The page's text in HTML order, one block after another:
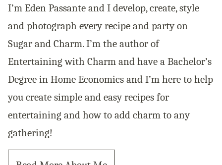
I’m Eden Passante and I develop, create, style
and photograph every recipe and party on
Sugar and Charm. I’m the author of
Entertaining with Charm and have a Bachelor’s
Degree in Home Economics and I’m here to help
you create simple and easy recipes for
entertaining and how to add charm to any
gathering!